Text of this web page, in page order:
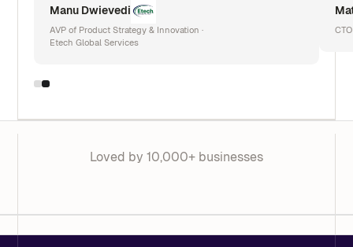
Manu Dwievedi
AVP of Product Strategy & Innovation ·
Etech Global Services
Loved by 10,000+ businesses